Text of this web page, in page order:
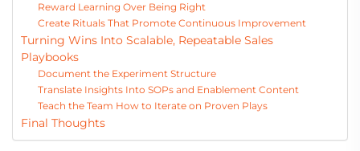
Reward Learning Over Being Right
Create Rituals That Promote Continuous Improvement
Turning Wins Into Scalable, Repeatable Sales
Playbooks
Document the Experiment Structure
Translate Insights Into SOPs and Enablement Content
Teach the Team How to Iterate on Proven Plays
Final Thoughts